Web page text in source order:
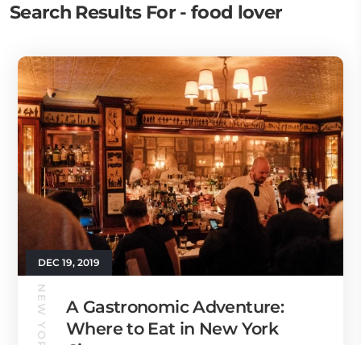
Search Results For - food lover
DEC 19, 2019
A Gastronomic Adventure:
Where to Eat in New York